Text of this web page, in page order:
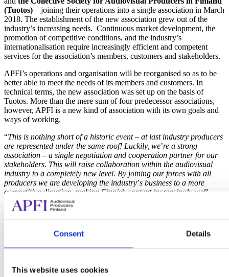
Consent Details
This website uses cookies
(Tuotos) – joining their operations into a single association in March
2018. The establishment of the new association grew out of the
industry’s increasing needs. Continuous market development, the
promotion of competitive conditions, and the industry’s
internationalisation require increasingly efficient and competent
services for the association’s members, customers and stakeholders.
APFI’s operations and organisation will be reorganised so as to be
better able to meet the needs of its members and customers. In
technical terms, the new association was set up on the basis of
Tuotos. More than the mere sum of four predecessor associations,
however, APFI is a new kind of association with its own goals and
ways of working.
“This is nothing short of a historic event– at last industry producers
are represented under the same roof! Luckily, we’re a strong
association – a single negotiation and cooperation partner for our
stakeholders. This will raise collaboration within the audiovisual
industry to a completely new level. By joining our forces with all
producers we are developing the industry’s business to a more
competitive direction, making Finnish content increasingly well-
known in the international markets
of the Executive Board of APFI.
successful professionals in the audiovisual field in Finland.
Ordinary members consist ofRiina Kullas
Production) andMartti Sivonen